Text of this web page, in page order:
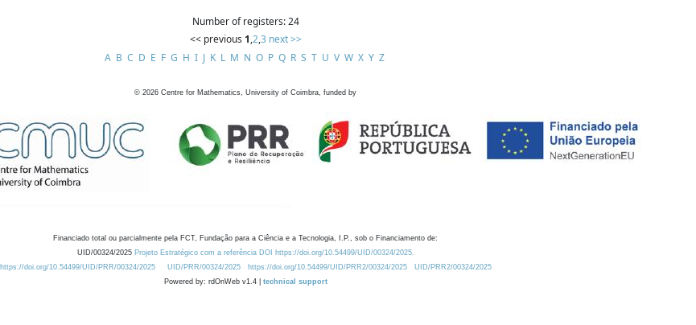
Number of registers: 24
<< previous 1,2,3 next >>
A B C D E F G H I J K L M N O P Q R S T U V W X Y Z
© 2026 Centre for Mathematics, University of Coimbra, funded by
Financiado total ou parcialmente pela FCT, Fundação para a Ciência e a Tecnologia, I.P., sob o Financiamento de:
UID/00324/2025 Projeto Estratégico com a referência DOI https://doi.org/10.54499/UID/00324/2025.
https://doi.org/10.54499/UID/PRR/00324/2025
UID/PRR/00324/2025 https://doi.org/10.54499/UID/PRR2/00324/2025
UID/PRR2/00324/2025
Powered by: rdOnWeb v1.4 | technical support